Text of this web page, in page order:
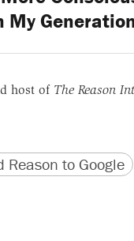
My
host of The Reason
version
URL
Reason to Google